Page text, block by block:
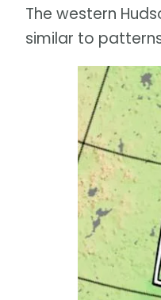
The western
similar to